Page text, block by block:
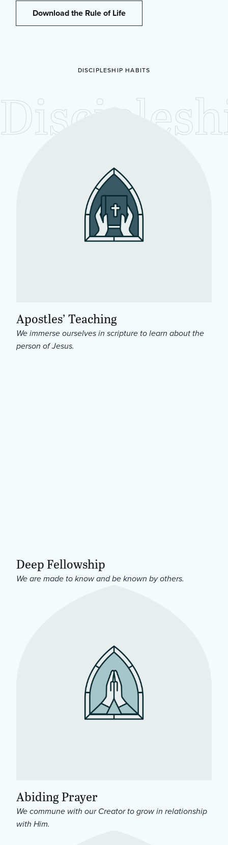
Download the Rule of Life
DISCIPLESHIP HABITS
Habits
Apostles’ Teaching
We immerse ourselves in scripture to learn about the
person of Jesus.
Deep Fellowship
We are made to know and be known by others.
Abiding Prayer
We commune with our Creator to grow in relationship
with Him.